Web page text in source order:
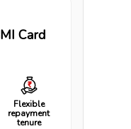
Card
Flexible
repayment
tenure